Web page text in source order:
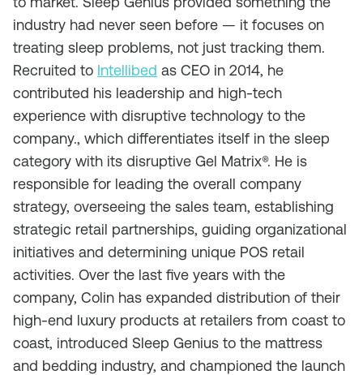
industry had never seen before — it focuses on
treating sleep problems, not just tracking them.
Recruited to Intellibed as CEO in 2014, he
contributed his leadership and high-tech
experience with disruptive technology to the
company., which differentiates itself in the sleep
category with its disruptive Gel Matrix®. He is
responsible for leading the overall company
strategy, overseeing the sales team, establishing
strategic retail partnerships, guiding organizational
initiatives and determining unique POS retail
activities. Over the last five years with the
company, Colin has expanded distribution of their
high-end luxury products at retailers from coast to
coast, introduced Sleep Genius to the mattress
and bedding industry, and championed the launch